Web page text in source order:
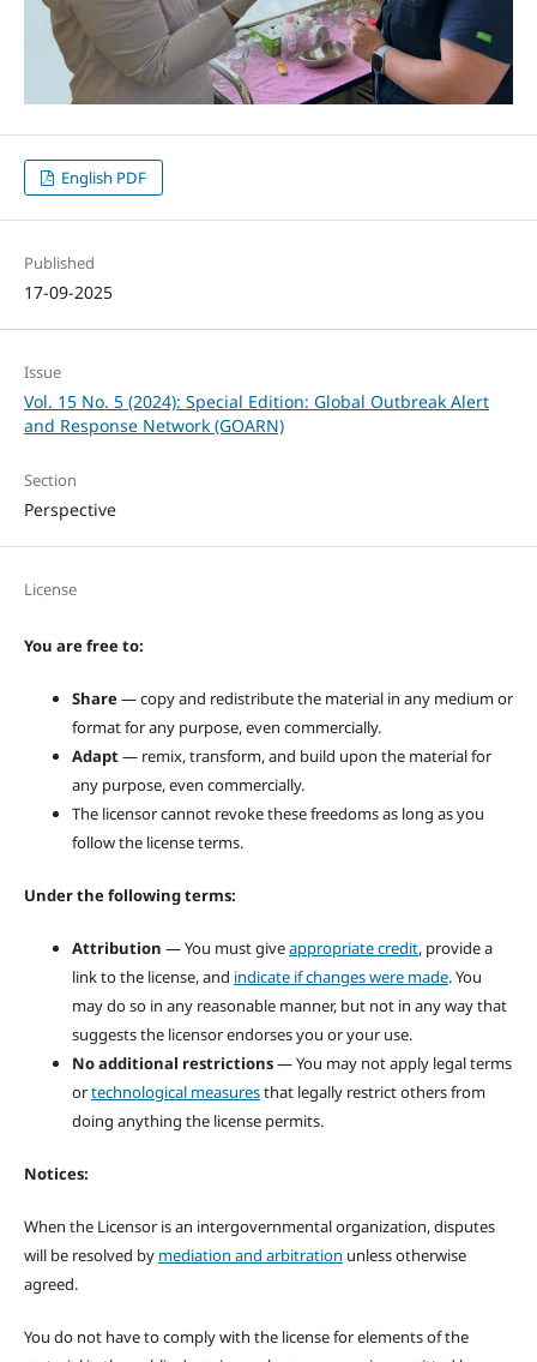
English PDF
Published
17-09-2025
Issue
Vol. 15 No. 5 (2024): Special Edition: Global Outbreak Alert
and Response Network (GOARN)
Section
Perspective
License
You are free to:
Share— copy and redistribute the material in any medium or
format for any purpose, even commercially.
Adapt— remix, transform, and build upon the material for
any purpose, even commercially.
The licensor cannot revoke these freedoms as long as you
follow the license terms.
Under the following terms:
Attribution — You must giveappropriate credit, provide a
link to the license, and indicate if changes were made. You
may do so in any reasonable manner, but not in any way that
suggests the licensor endorses you or your use.
No additional restrictions— You may not apply legal terms
ortechnological measuresthat legally restrict others from
doing anything the license permits.
Notices:
When the Licensor is an intergovernmental organization, disputes
will be resolved by mediation and arbitration unless otherwise
agreed.
You do not have to comply with the license for elements of the